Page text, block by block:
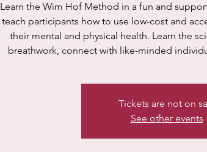
Learn the Wim Hof Method in a fun and
teach participants how to use low-cost and
their mental and physical health. Learn the
breathwork, connect with like-minded
Tickets are not on
See other events